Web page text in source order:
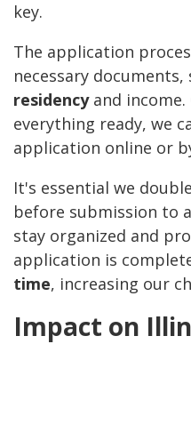
key.
The application
necessary documents,
residencyand income.
everything ready, we
application online or
It's essential we
before submission to
stay organized and
application is
time, increasing our
Impact on